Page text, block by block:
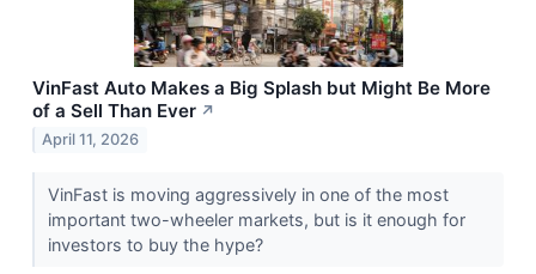
VinFast Auto Makes a Big Splash but Might Be More
of a Sell Than Ever ↗
April 11, 2026
VinFast is moving aggressively in one of the most
important two-wheeler markets, but is it enough for
investors to buy the hype?